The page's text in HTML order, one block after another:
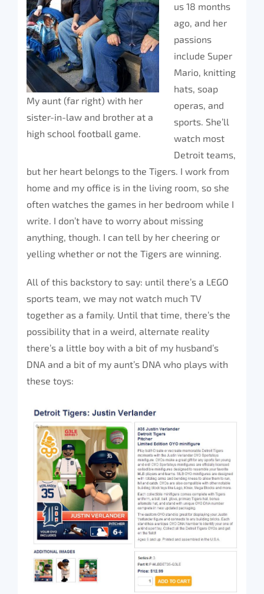
My aunt (far right) with her
sister-in-law and brother at a
high school football game.
us 18 months
ago, and her
passions
include Super
Mario, knitting
hats, soap
operas, and
sports. She’ll
watch most
Detroit teams,
but her heart belongs to the Tigers. I work from
home and my office is in the living room, so she
often watches the games in her bedroom while I
write. I don’t have to worry about missing
anything, though. I can tell by her cheering or
yelling whether or not the Tigers are winning.
All of this backstory to say: until there’s a LEGO
sports team, we may not watch much TV
together as a family. Until that time, there’s the
possibility that in a weird, alternate reality
there’s a little boy with a bit of my husband’s
DNA and a bit of my aunt’s DNA who plays with
these toys: